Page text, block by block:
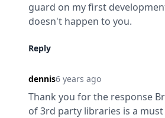
guard on my first
doesn't happen to you.
Reply
dennis6 years ago
Thank you for the response
of 3rd party libraries is a